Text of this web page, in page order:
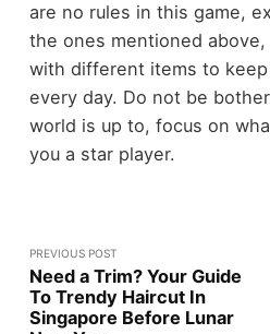
are no rules in this game,
the ones mentioned above,
with different items to
every day. Do not be
world is up to, focus on
you a star player.
PREVIOUS POST
Need a Trim? Your Guide
To Trendy Haircut In
Singapore Before Lunar